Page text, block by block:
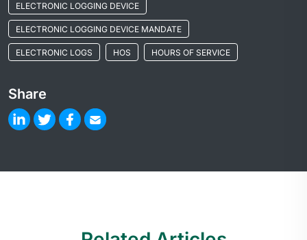
ELECTRONIC LOGGING DEVICE
ELECTRONIC LOGGING DEVICE MANDATE
ELECTRONIC LOGS HOS HOURS OF SERVICE
Share